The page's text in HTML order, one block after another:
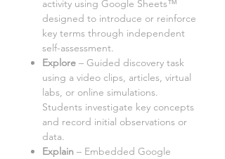
activity using Google Sheets™
designed to introduce or reinforce
key terms through independent
self-assessment.
Explore – Guided discovery task
using a video clips, articles, virtual
labs, or online simulations.
Students investigate key concepts
and record initial observations or
data.
Explain – Embedded Google